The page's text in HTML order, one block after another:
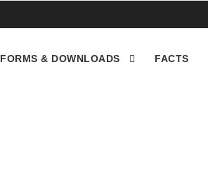
FORMS & DOWNLOADS FACTS